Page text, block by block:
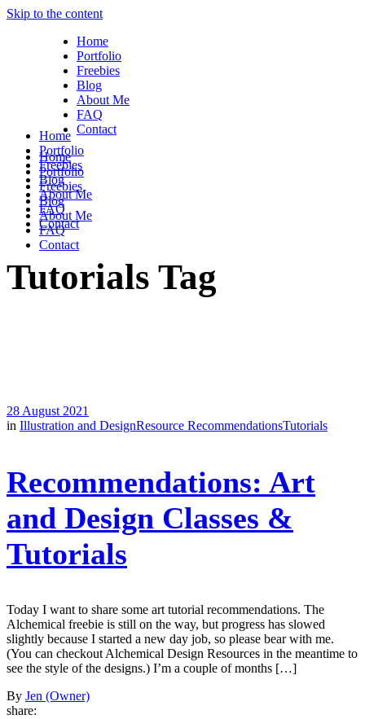
Skip to the content
Home
Portfolio
Freebies
Blog
About Me
FAQ
Contact
Home
Portfolio
Freebies
Blog
About Me
FAQ
Contact
Home
Portfolio
Freebies
Blog
About Me
FAQ
Contact
Tutorials Tag
28 August 2021
in Illustration and DesignResource RecommendationsTutorials
Recommendations: Art
and Design Classes &
Tutorials
Today I want to share some art tutorial recommendations. The
Alchemical freebie is still on the way, but progress has slowed
slightly because I started a new day job, so please bear with me.
(You can checkout Alchemical Design Resources in the meantime to
see the style of the designs.) I’m a couple of months […]
By Jen (Owner)
share: